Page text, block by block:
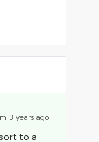
years ago
to a